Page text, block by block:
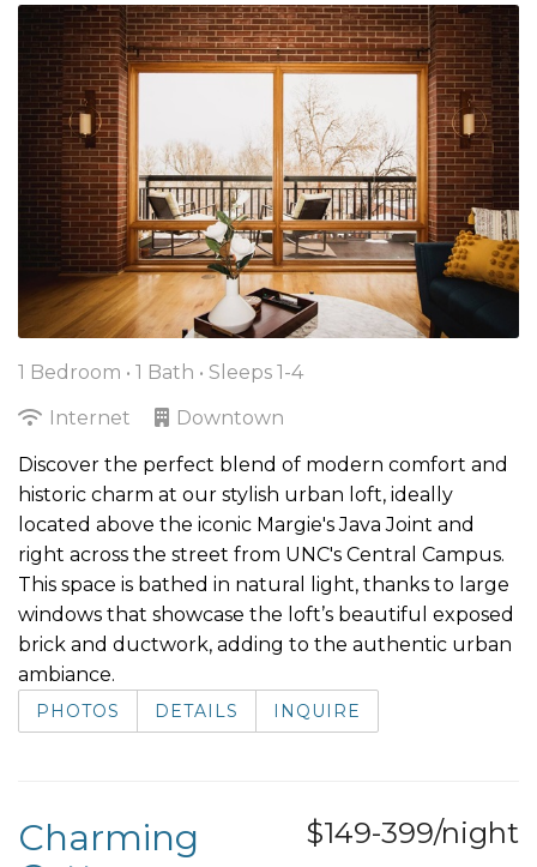
1 Bedroom • 1 Bath • Sleeps 1-4
Internet
Downtown
Discover the perfect blend of modern comfort and
historic charm at our stylish urban loft, ideally
located above the iconic Margie's Java Joint and
right across the street from UNC's Central Campus.
This space is bathed in natural light, thanks to large
windows that showcase the loft’s beautiful exposed
brick and ductwork, adding to the authentic urban
ambiance.
PHOTOS DETAILS INQUIRE
$149-399/night
Charming